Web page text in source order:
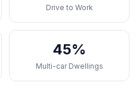
Drive to Work
45%
Multi-car Dwellings